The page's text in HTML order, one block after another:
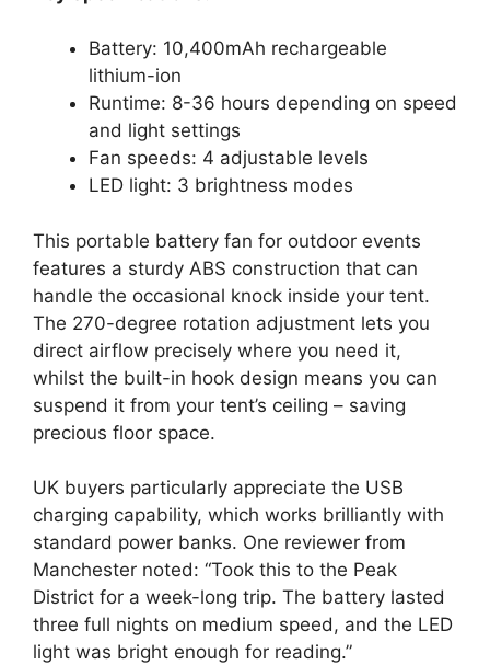
Battery: 10,400mAh rechargeable
lithium-ion
Runtime: 8-36 hours depending on speed
and light settings
Fan speeds: 4 adjustable levels
LED light: 3 brightness modes
This portable battery fan for outdoor events
features a sturdy ABS construction that can
handle the occasional knock inside your tent.
The 270-degree rotation adjustment lets you
direct airflow precisely where you need it,
whilst the built-in hook design means you can
suspend it from your tent’s ceiling – saving
precious floor space.
UK buyers particularly appreciate the USB
charging capability, which works brilliantly with
standard power banks. One reviewer from
Manchester noted: “Took this to the Peak
District for a week-long trip. The battery lasted
three full nights on medium speed, and the LED
light was bright enough for reading.”